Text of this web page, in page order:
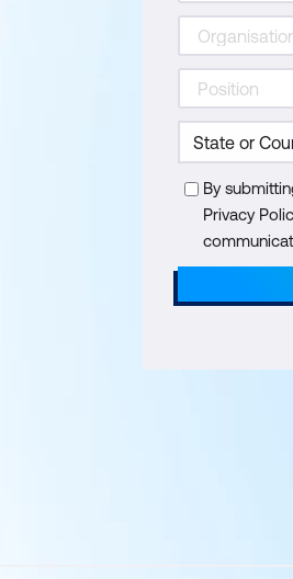
By
Privacy